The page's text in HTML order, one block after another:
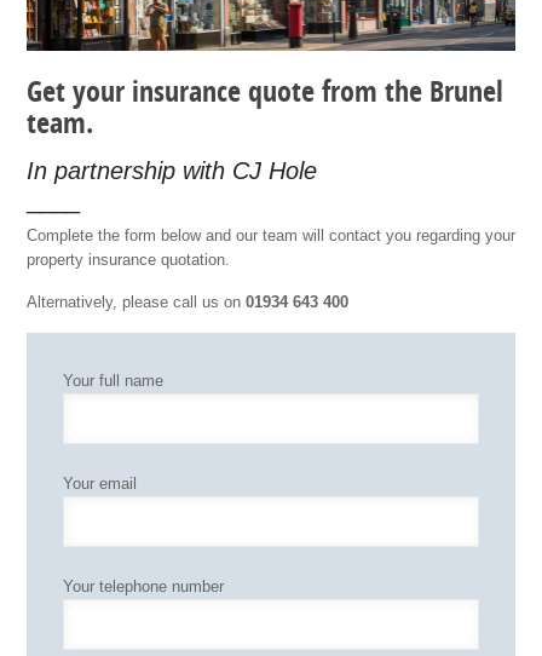
Get your insurance quote from the Brunel
team.
In partnership with CJ Hole
Complete the form below and our team will contact you regarding your
property insurance quotation.
Alternatively, please call us on 01934 643 400
Your full name
Your email
Your telephone number